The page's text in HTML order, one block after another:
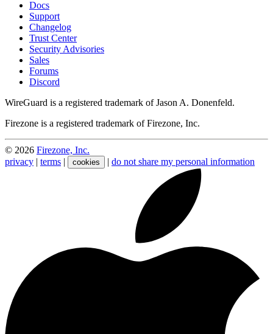
Docs
Support
Changelog
Trust Center
Security Advisories
Sales
Forums
Discord
WireGuard is a registered trademark of Jason A. Donenfeld.
Firezone is a registered trademark of Firezone, Inc.
© 2026 Firezone, Inc.
privacy | terms | cookies | do not share my personal information